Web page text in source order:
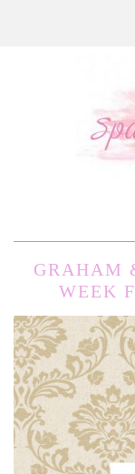
GRAHAM
WEEK